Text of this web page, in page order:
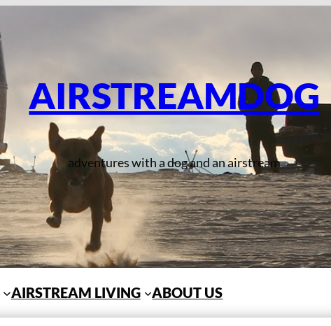
AIRSTREAMDOG
adventures with a dog and an airstream
AIRSTREAM LIVING ABOUT US